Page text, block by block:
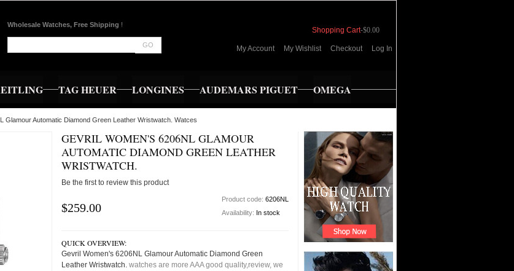
Wholesale Watches, Free Shipping !
GO
Shopping Cart-$0.00
My Account My Wishlist Checkout Log In
TAG HEUER LONGINES AUDEMARS PIGUET OMEGA
Glamour Automatic Diamond Green Leather Wristwatch. Watces
GEVRIL WOMEN'S 6206NL GLAMOUR
AUTOMATIC DIAMOND GREEN LEATHER
WRISTWATCH.
Be the first to review this product
$259.00
Product code: 6206NL
Availability: In stock
QUICK OVERVIEW:
Gevril Women's 6206NL Glamour Automatic Diamond Green
Leather Wristwatch. watches are more AAA good quality,review, we